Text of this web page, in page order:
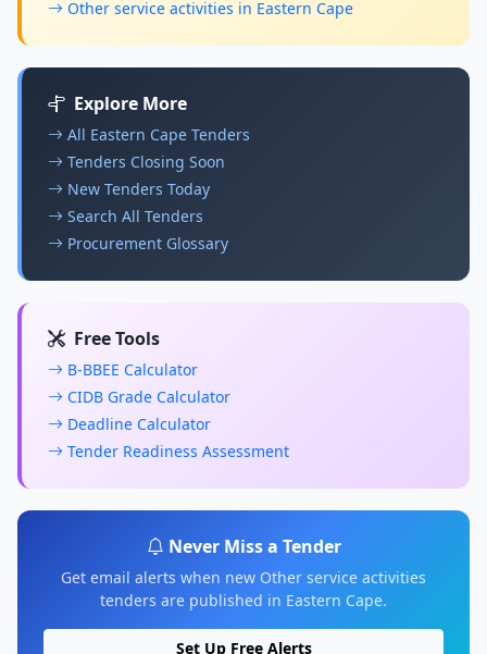
Other service activities in Eastern Cape
Explore More
All Eastern Cape Tenders
Tenders Closing Soon
New Tenders Today
Search All Tenders
Procurement Glossary
Free Tools
B-BBEE Calculator
CIDB Grade Calculator
Deadline Calculator
Tender Readiness Assessment
Never Miss a Tender
Get email alerts when new Other service activities
tenders are published in Eastern Cape.
Set Up Free Alerts